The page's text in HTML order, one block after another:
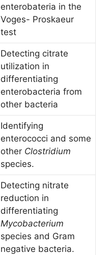
enterobateria in the
Voges- Proskaeur
test
Detecting citrate
utilization in
differentiating
enterobacteria from
other bacteria
Identifying
enterococci and some
other Clostridium
species.
Detecting nitrate
reduction in
differentiating
Mycobacterium
species and Gram
negative bacteria.